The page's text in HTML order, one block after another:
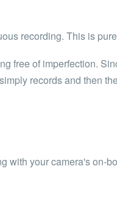
recording. This is
free of imperfection.
records and then
with your camera's on-